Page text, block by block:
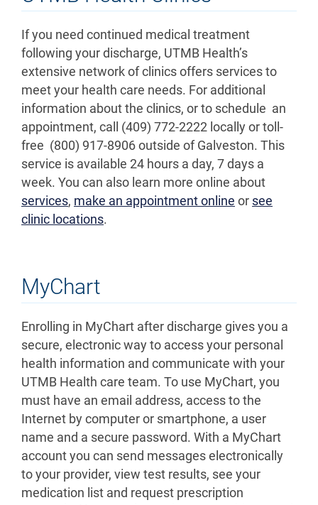
If you need continued medical treatment
following your discharge, UTMB Health’s
extensive network of clinics offers services to
meet your health care needs. For additional
information about the clinics, or to schedule an
appointment, call (409) 772-2222 locally or toll-
free (800) 917-8906 outside of Galveston. This
service is available 24 hours a day, 7 days a
week. You can also learn more online about
services, make an appointment online or see
clinic locations.
MyChart
Enrolling in MyChart after discharge gives you a
secure, electronic way to access your personal
health information and communicate with your
UTMB Health care team. To use MyChart, you
must have an email address, access to the
Internet by computer or smartphone, a user
name and a secure password. With a MyChart
account you can send messages electronically
to your provider, view test results, see your
medication list and request prescription